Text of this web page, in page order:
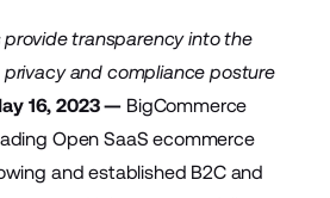
transparency into the
privacy and compliance posture
16, 2023 — BigCommerce
Open SaaS ecommerce
and established B2C and